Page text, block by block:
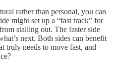
rather than personal, you can
might set up a “fast track” for
stalling out. The faster side
next. Both sides can benefit
truly needs to move fast, and